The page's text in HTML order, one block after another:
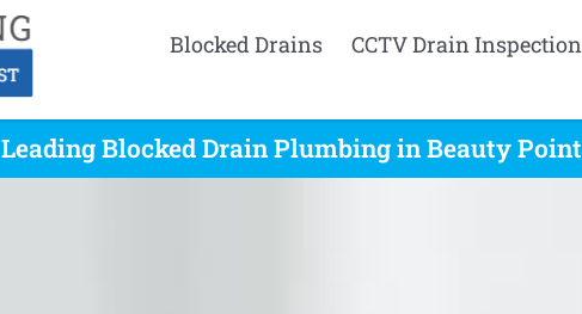
Blocked Drains CCTV Drain Inspection
Leading Blocked Drain Plumbing in Beauty